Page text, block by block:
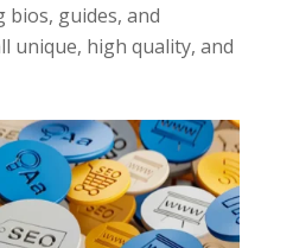
bios, guides, and
unique, high quality, and